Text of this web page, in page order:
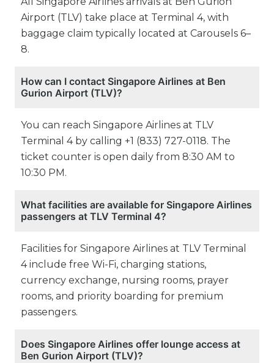
Airport (TLV) take place at Terminal 4, with
baggage claim typically located at Carousels 6–
8.
How can I contact Singapore Airlines at Ben
Gurion Airport (TLV)?
You can reach Singapore Airlines at TLV
Terminal 4 by calling +1 (833) 727-0118. The
ticket counter is open daily from 8:30 AM to
10:30 PM.
What facilities are available for Singapore Airlines
passengers at TLV Terminal 4?
Facilities for Singapore Airlines at TLV Terminal
4 include free Wi-Fi, charging stations,
currency exchange, nursing rooms, prayer
rooms, and priority boarding for premium
passengers.
Does Singapore Airlines offer lounge access at
Ben Gurion Airport (TLV)?